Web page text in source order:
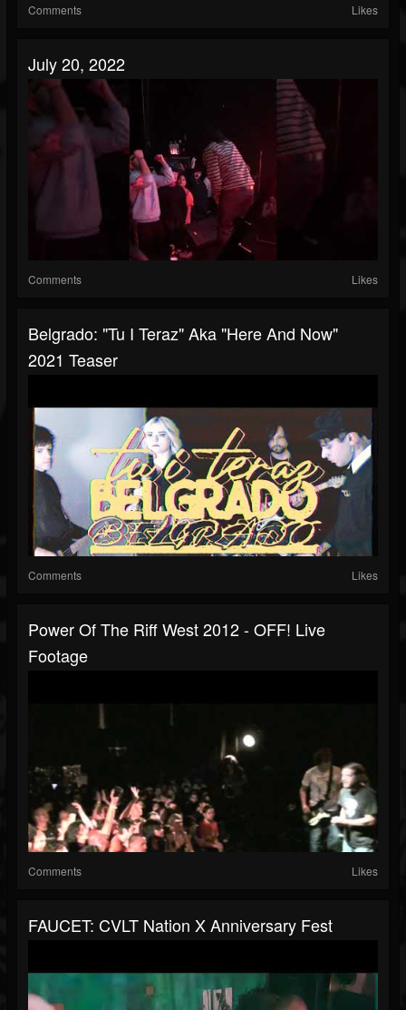
Comments Likes
July 20, 2022
Comments Likes
Belgrado: "Tu I Teraz" Aka "Here And Now"
2021 Teaser
Comments Likes
Power Of The Riff West 2012 - OFF! Live
Footage
Comments Likes
FAUCET: CVLT Nation X Anniversary Fest